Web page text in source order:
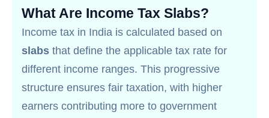
What Are Income Tax Slabs?
Income tax in India is calculated based on
slabs that define the applicable tax rate for
different income ranges. This progressive
structure ensures fair taxation, with higher
earners contributing more to government